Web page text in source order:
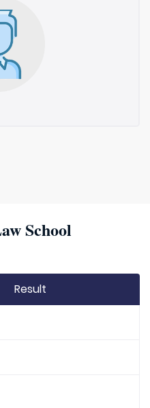
School
Result